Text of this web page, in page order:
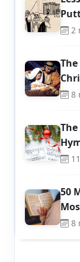
2
8
50
8